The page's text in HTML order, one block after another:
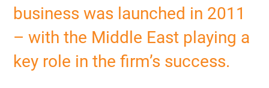
business was launched in 2011
– with the Middle East playing a
key role in the firm’s success.